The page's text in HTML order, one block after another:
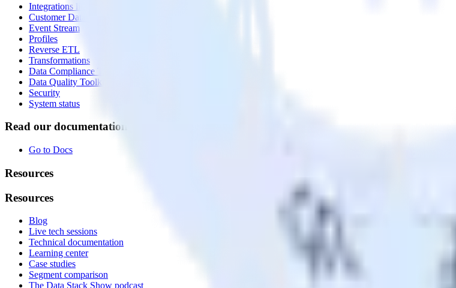
Integrations library
Customer Data Platform
Event Stream
Profiles
Reverse ETL
Transformations
Data Compliance Toolkit
Data Quality Toolkit
Security
System status
Read our documentation
Go to Docs
Resources
Resources
Blog
Live tech sessions
Technical documentation
Learning center
Case studies
Segment comparison
The Data Stack Show podcast